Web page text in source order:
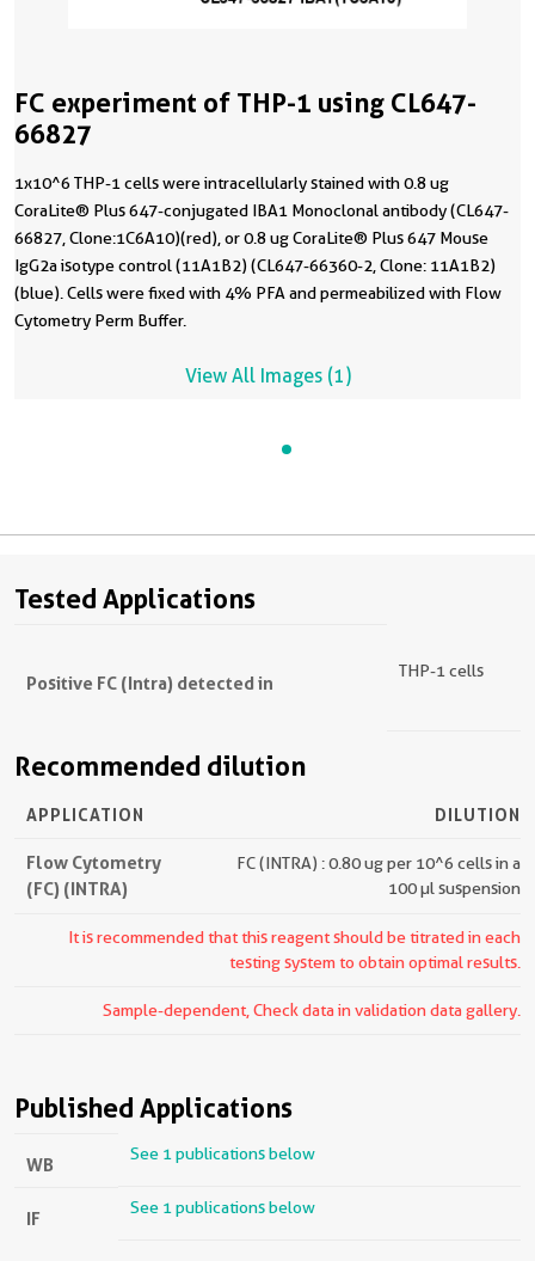
FC experiment of THP-1 using CL647-
66827
1x10^6 THP-1 cells were intracellularly stained with 0.8 ug
CoraLite® Plus 647-conjugated IBA1 Monoclonal antibody (CL647-
66827, Clone:1C6A10)(red), or 0.8 ug CoraLite® Plus 647 Mouse
IgG2a isotype control (11A1B2) (CL647-66360-2, Clone: 11A1B2)
(blue). Cells were fixed with 4% PFA and permeabilized with Flow
Cytometry Perm Buffer.
View All Images (1)
Tested Applications
Positive FC (Intra) detected in
THP-1 cells
Recommended dilution
APPLICATION DILUTION
Flow Cytometry
(FC) (INTRA)
FC (INTRA) : 0.80 ug per 10^6 cells in a
100 µl suspension
It is recommended that this reagent should be titrated in each
testing system to obtain optimal results.
Sample-dependent, Check data in validation data gallery.
Published Applications
WB See 1 publications below
IF See 1 publications below